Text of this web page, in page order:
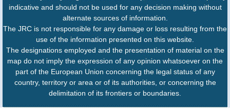
indicative and should not be used for any decision making without
alternate sources of information.
The JRC is not responsible for any damage or loss resulting from the
use of the information presented on this website.
The designations employed and the presentation of material on the
map do not imply the expression of any opinion whatsoever on the
part of the European Union concerning the legal status of any
country, territory or area or of its authorities, or concerning the
delimitation of its frontiers or boundaries.